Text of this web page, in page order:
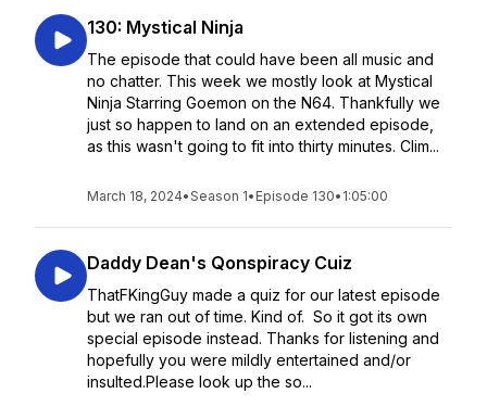
130: Mystical Ninja
The episode that could have been all music and
no chatter. This week we mostly look at Mystical
Ninja Starring Goemon on the N64. Thankfully we
just so happen to land on an extended episode,
as this wasn't going to fit into thirty minutes. Clim...
March 18, 2024•Season 1• Episode 130• 1:05:00
Daddy Dean's Qonspiracy Cuiz
ThatFKingGuy made a quiz for our latest episode
but we ran out of time. Kind of. So it got its own
special episode instead. Thanks for listening and
hopefully you were mildly entertained and/or
insulted.Please look up the so...